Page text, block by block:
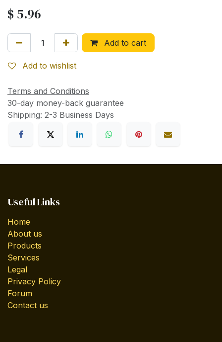
$ 5.96
Add to cart
Add to wishlist
Terms and Conditions
30-day money-back guarantee
Shipping: 2-3 Business Days
Useful Links
Home
About us
Products
Services
Legal
Privacy Policy
Forum
Contact us